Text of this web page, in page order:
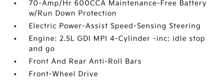
70-Amp/Hr 600CCA Maintenance-Free Battery
w/Run Down Protection
Electric Power-Assist Speed-Sensing Steering
Engine: 2.5L GDI MPI 4-Cylinder -inc: idle stop
and go
Front And Rear Anti-Roll Bars
Front-Wheel Drive